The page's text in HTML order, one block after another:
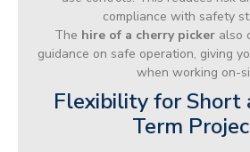
compliance with safety
The hire of a cherry picker also
guidance on safe operation, giving
when working on-
Flexibility for Short
Term